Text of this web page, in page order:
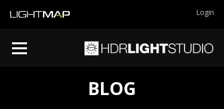
Login
BLOG